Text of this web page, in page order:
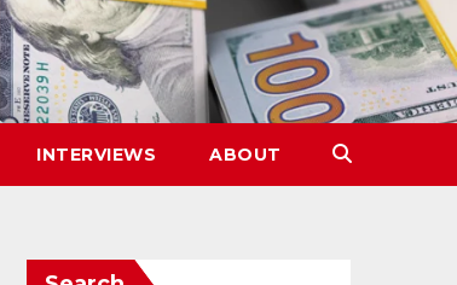
INTERVIEWS ABOUT